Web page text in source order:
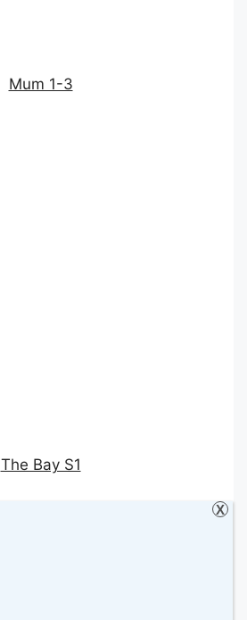
Mum 1-3
The Bay S1
X